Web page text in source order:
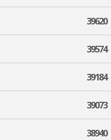
39620
39574
39184
39073
38940